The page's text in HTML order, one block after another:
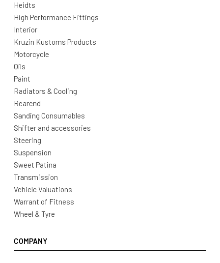
Heidts
High Performance Fittings
Interior
Kruzin Kustoms Products
Motorcycle
Oils
Paint
Radiators & Cooling
Rearend
Sanding Consumables
Shifter and accessories
Steering
Suspension
Sweet Patina
Transmission
Vehicle Valuations
Warrant of Fitness
Wheel & Tyre
COMPANY